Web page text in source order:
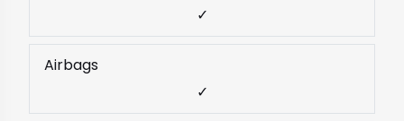
✓
Airbags
✓